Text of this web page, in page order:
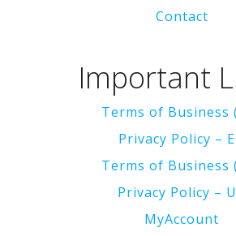
Contact
Important
Terms of Business
Privacy Policy –
Terms of Business
Privacy Policy –
MyAccount